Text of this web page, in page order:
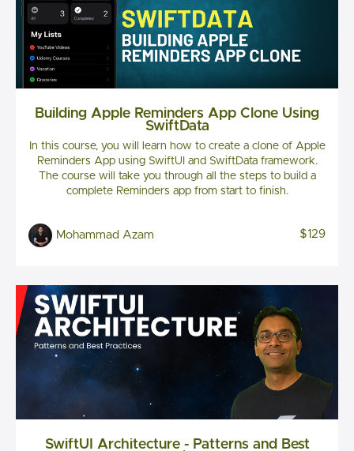
Building Apple Reminders App Clone Using
SwiftData
In this course, you will learn how to create a clone of Apple
Reminders App using SwiftUI and SwiftData framework.
The course will take you through all the steps to build a
complete Reminders app from start to finish.
Mohammad Azam $129
SwiftUI Architecture - Patterns and Best